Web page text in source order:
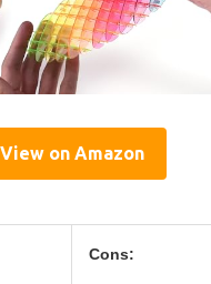
View on Amazon
Cons: